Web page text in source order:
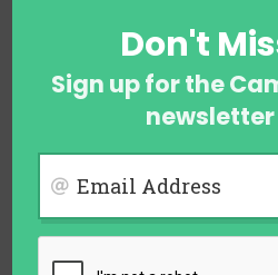
Ways to Earn
Not Employed
August 1, 2026
Don't
Sign up for the
Email Address